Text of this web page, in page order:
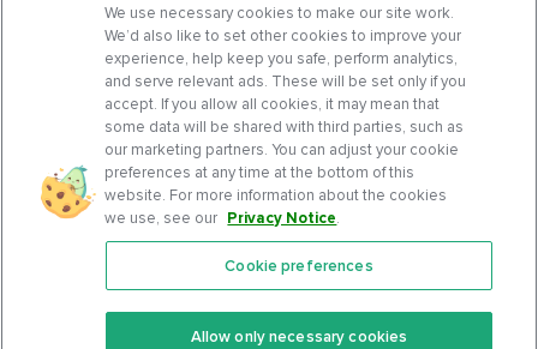
Features
Community
We use necessary cookies to make our site work.
We’d also like to set other cookies to improve your
experience, help keep you safe, perform analytics,
and serve relevant ads. These will be set only if you
accept. If you allow all cookies, it may mean that
some data will be shared with third parties, such as
our marketing partners. You can adjust your cookie
preferences at any time at the bottom of this
website. For more information about the cookies
we use, see our Privacy Notice.
Cookie preferences
Allow only necessary cookies